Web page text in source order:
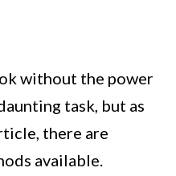
without the power
task, but as
there are
available.